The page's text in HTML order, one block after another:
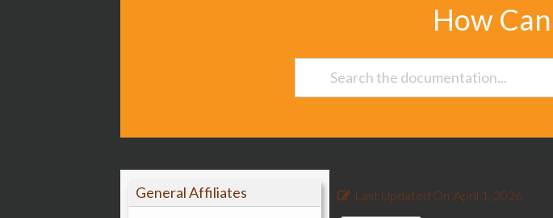
How
General Affiliates Last Updated On April 1, 2026